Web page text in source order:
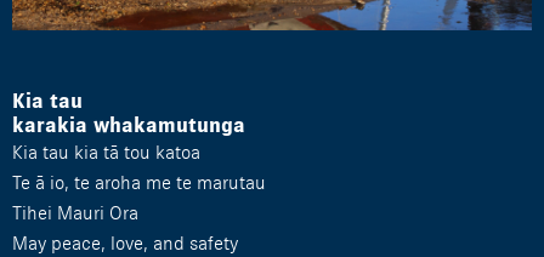
Kia tau
karakia whakamutunga
Kia tau kia tā tou katoa
Te ā io, te aroha me te marutau
Tihei Mauri Ora
May peace, love, and safety